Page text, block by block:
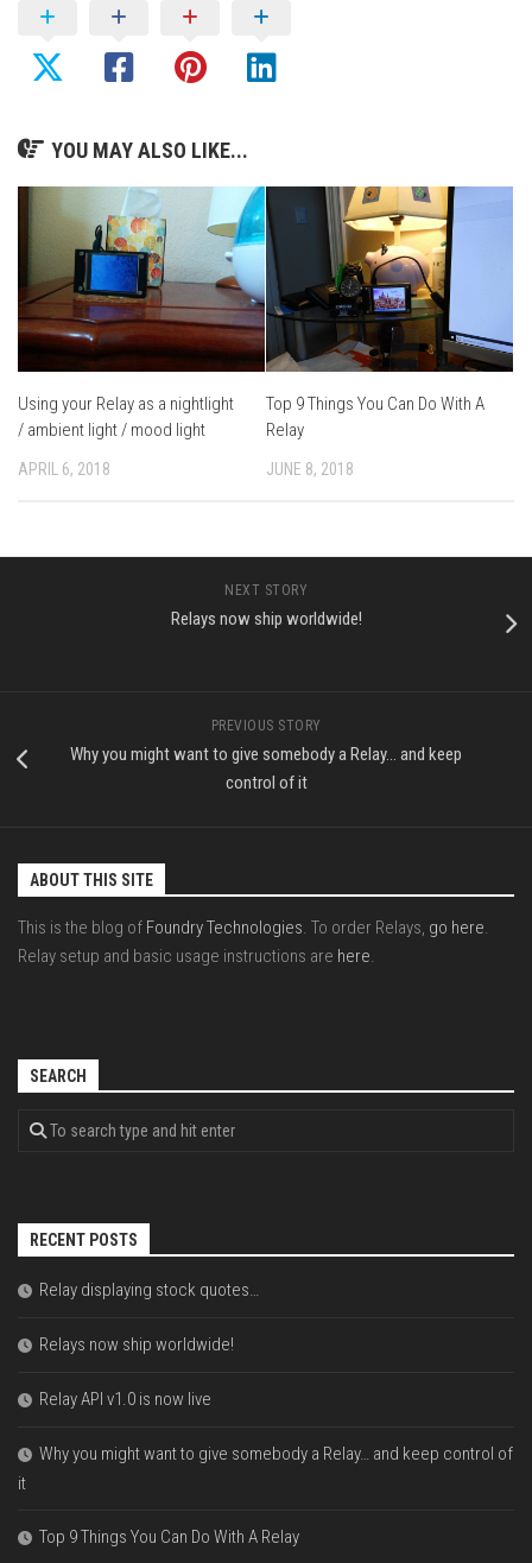
YOU MAY ALSO LIKE...
Using your Relay as a nightlight
/ ambient light / mood light
APRIL 6, 2018
Top 9 Things You Can Do With A
Relay
JUNE 8, 2018
NEXT STORY
Relays now ship worldwide!
PREVIOUS STORY
Why you might want to give somebody a Relay… and keep
control of it
ABOUT THIS SITE
This is the blog of Foundry Technologies. To order Relays, go here.
Relay setup and basic usage instructions are here.
SEARCH
RECENT POSTS
Relay displaying stock quotes…
Relays now ship worldwide!
Relay API v1.0 is now live
Why you might want to give somebody a Relay… and keep control of
it
Top 9 Things You Can Do With A Relay